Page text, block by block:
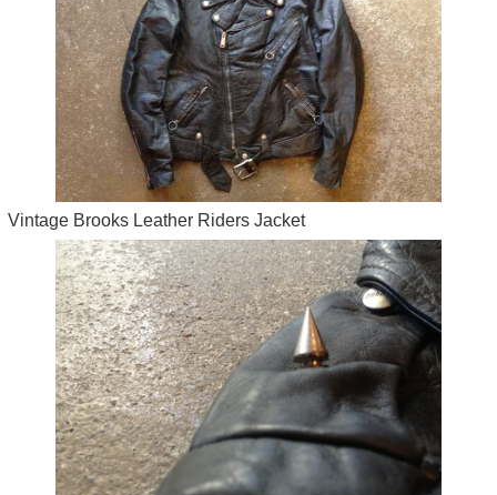
Vintage Brooks Leather Riders Jacket